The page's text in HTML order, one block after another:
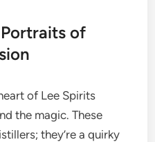
of
of Lee Spirits
the magic. These
they’re a quirky